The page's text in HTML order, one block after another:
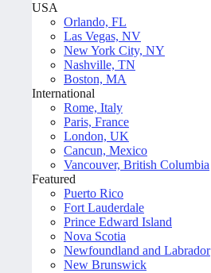
USA
Orlando, FL
Las Vegas, NV
New York City, NY
Nashville, TN
Boston, MA
International
Rome, Italy
Paris, France
London, UK
Cancun, Mexico
Vancouver, British Columbia
Featured
Puerto Rico
Fort Lauderdale
Prince Edward Island
Nova Scotia
Newfoundland and Labrador
New Brunswick